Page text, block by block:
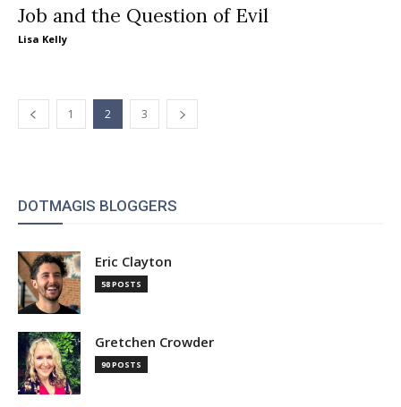
Job and the Question of Evil
Lisa Kelly
1 2 3
DOTMAGIS BLOGGERS
Eric Clayton
58 POSTS
Gretchen Crowder
90 POSTS